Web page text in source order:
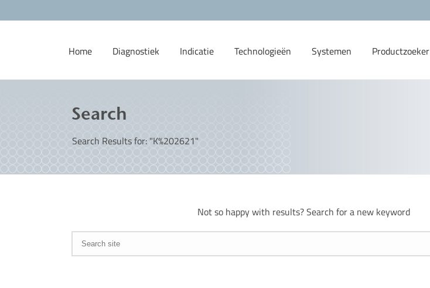
Home Diagnostiek Indicatie Technologieën Systemen Productzoeker
Search
Search Results for: "K%202621"
Not so happy with results? Search for a new keyword